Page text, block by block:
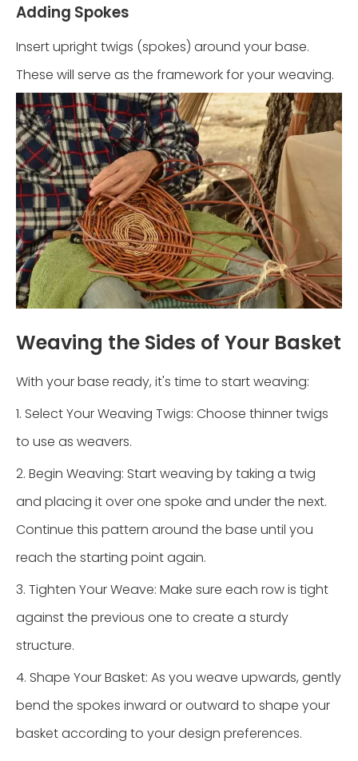
Adding Spokes
Insert upright twigs (spokes) around your base.
These will serve as the framework for your weaving.
Weaving the Sides of Your Basket
With your base ready, it's time to start weaving:
1. Select Your Weaving Twigs: Choose thinner twigs
to use as weavers.
2. Begin Weaving: Start weaving by taking a twig
and placing it over one spoke and under the next.
Continue this pattern around the base until you
reach the starting point again.
3. Tighten Your Weave: Make sure each row is tight
against the previous one to create a sturdy
structure.
4. Shape Your Basket: As you weave upwards, gently
bend the spokes inward or outward to shape your
basket according to your design preferences.